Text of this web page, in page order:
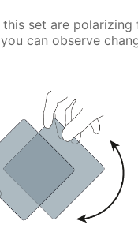
set are
can observe